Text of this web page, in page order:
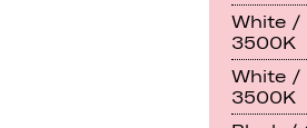
White /
3500K
White /
3500K